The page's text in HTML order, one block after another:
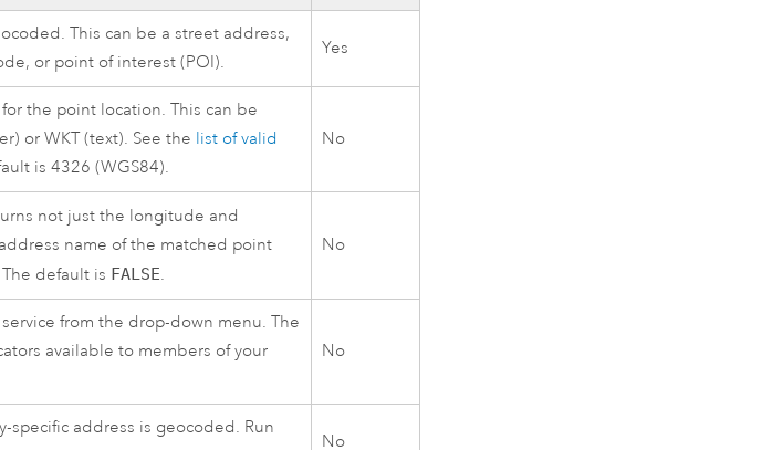
This can be a street address,
or point of interest (POI).
Yes
the point location. This can be
or WKT (text). See the list of valid
is 4326 (WGS84).
No
not just the longitude and
name of the matched point
default is FALSE.
No
from the drop-down menu. The
available to members of your
No
specific address is geocoded. Run
No